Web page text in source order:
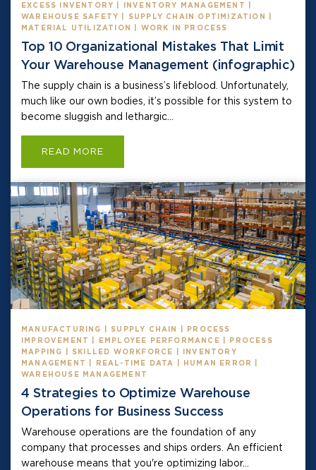
EXCESS INVENTORY | INVENTORY MANAGEMENT |
WAREHOUSE SAFETY | SUPPLY CHAIN OPTIMIZATION |
MATERIAL UTILIZATION | WORK IN PROCESS
Top 10 Organizational Mistakes That Limit
Your Warehouse Management (infographic)
The supply chain is a business’s lifeblood. Unfortunately,
much like our own bodies, it’s possible for this system to
become sluggish and lethargic...
READ MORE
MANUFACTURING | SUPPLY CHAIN | PROCESS
IMPROVEMENT | EMPLOYEE PERFORMANCE | PROCESS
MAPPING | SKILLED WORKFORCE | INVENTORY
MANAGEMENT | REAL-TIME DATA | HUMAN ERROR |
WAREHOUSE MANAGEMENT
4 Strategies to Optimize Warehouse
Operations for Business Success
Warehouse operations are the foundation of any
company that processes and ships orders. An efficient
warehouse means that you're optimizing labor...